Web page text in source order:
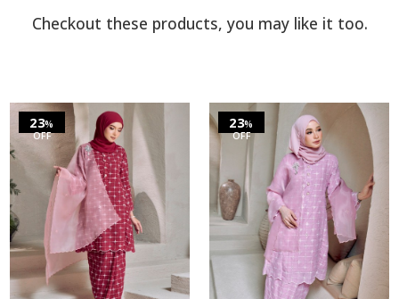
Checkout these products, you may like it too.
23%
OFF
23%
OFF